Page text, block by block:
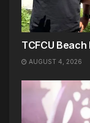
TCFCU Beach
AUGUST 4, 2026